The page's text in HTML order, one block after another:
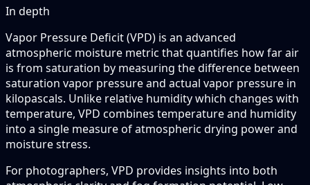
In depth
Vapor Pressure Deficit (VPD) is an advanced
atmospheric moisture metric that quantifies how far air
is from saturation by measuring the difference between
saturation vapor pressure and actual vapor pressure in
kilopascals. Unlike relative humidity which changes with
temperature, VPD combines temperature and humidity
into a single measure of atmospheric drying power and
moisture stress.
For photographers, VPD provides insights into both